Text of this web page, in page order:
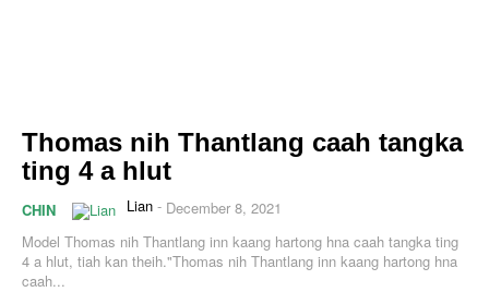
Thomas nih Thantlang caah tangka
ting 4 a hlut
CHIN Lian - December 8, 2021
Model Thomas nih Thantlang inn kaang hartong hna caah tangka ting
4 a hlut, tiah kan theih."Thomas nih Thantlang inn kaang hartong hna
caah...